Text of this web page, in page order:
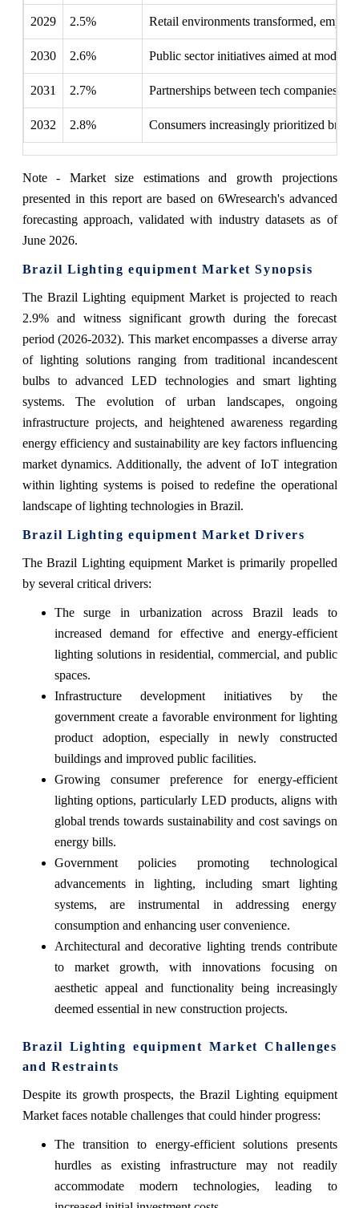
2029 2.5% Retail environments transformed,
2030 2.6% Public sector initiatives aimed at
2031 2.7% Partnerships between tech companies
2032 2.8% Consumers increasingly prioritized
Note - Market size estimations and growth projections
presented in this report are based on 6Wresearch's advanced
forecasting approach, validated with industry datasets as of
June 2026.
Brazil Lighting equipment Market Synopsis
The Brazil Lighting equipment Market is projected to reach
2.9% and witness significant growth during the forecast
period (2026-2032). This market encompasses a diverse array
of lighting solutions ranging from traditional incandescent
bulbs to advanced LED technologies and smart lighting
systems. The evolution of urban landscapes, ongoing
infrastructure projects, and heightened awareness regarding
energy efficiency and sustainability are key factors influencing
market dynamics. Additionally, the advent of IoT integration
within lighting systems is poised to redefine the operational
landscape of lighting technologies in Brazil.
Brazil Lighting equipment Market Drivers
The Brazil Lighting equipment Market is primarily propelled
by several critical drivers:
The surge in urbanization across Brazil leads to
increased demand for effective and energy-efficient
lighting solutions in residential, commercial, and public
spaces.
Infrastructure development initiatives by the
government create a favorable environment for lighting
product adoption, especially in newly constructed
buildings and improved public facilities.
Growing consumer preference for energy-efficient
lighting options, particularly LED products, aligns with
global trends towards sustainability and cost savings on
energy bills.
Government policies promoting technological
advancements in lighting, including smart lighting
systems, are instrumental in addressing energy
consumption and enhancing user convenience.
Architectural and decorative lighting trends contribute
to market growth, with innovations focusing on
aesthetic appeal and functionality being increasingly
deemed essential in new construction projects.
Brazil Lighting equipment Market Challenges
and Restraints
Despite its growth prospects, the Brazil Lighting equipment
Market faces notable challenges that could hinder progress:
The transition to energy-efficient solutions presents
hurdles as existing infrastructure may not readily
accommodate modern technologies, leading to